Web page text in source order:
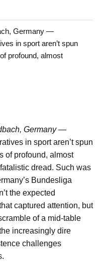
Germany —
in sport aren’t spun
profound, almost
Germany —
in sport aren’t spun
of profound, almost
dread. Such was
Bundesliga
the expected
captured attention, but
of a mid-table
increasingly dire
challenges